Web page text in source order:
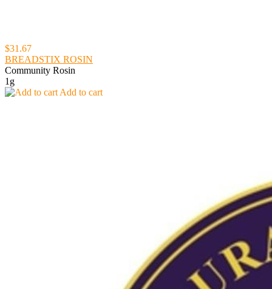
$31.67
BREADSTIX ROSIN
Community Rosin
1g
Add to cart